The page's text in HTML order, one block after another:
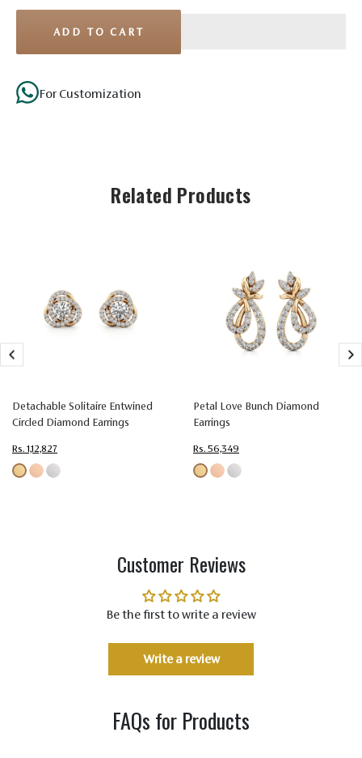
Shape Round
Type
Quality Very Very Slightly Included (VVS-VS)
ADD TO CART
For Customization
Related Products
Detachable Solitaire Entwined
Circled Diamond Earrings
Rs. 1,12,827
Petal Love Bunch Diamond
Earrings
Rs. 56,349
Customer Reviews
Be the first to write a review
Write a review
FAQs for Products